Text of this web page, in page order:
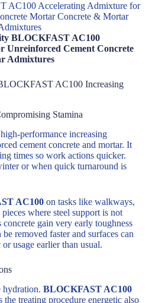
AC100 Accelerating Admixture for
Mortar Concrete & Mortar
BLOCKFAST AC100
Unreinforced Cement Concrete
Admixtures
AC100 Increasing
Stamina
performance increasing
cement concrete and mortar. It
times so work actions quicker.
or when quick turnaround is
AC100 on tasks like walkways,
where steel support is not
gain very early toughness
removed faster and surfaces can
usage earlier than usual.
hydration.BLOCKFAST AC100
the treating procedure energetic also